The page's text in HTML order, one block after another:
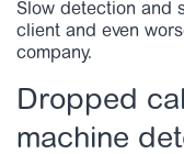
Slow detection and
client and even
company.
Dropped
machine